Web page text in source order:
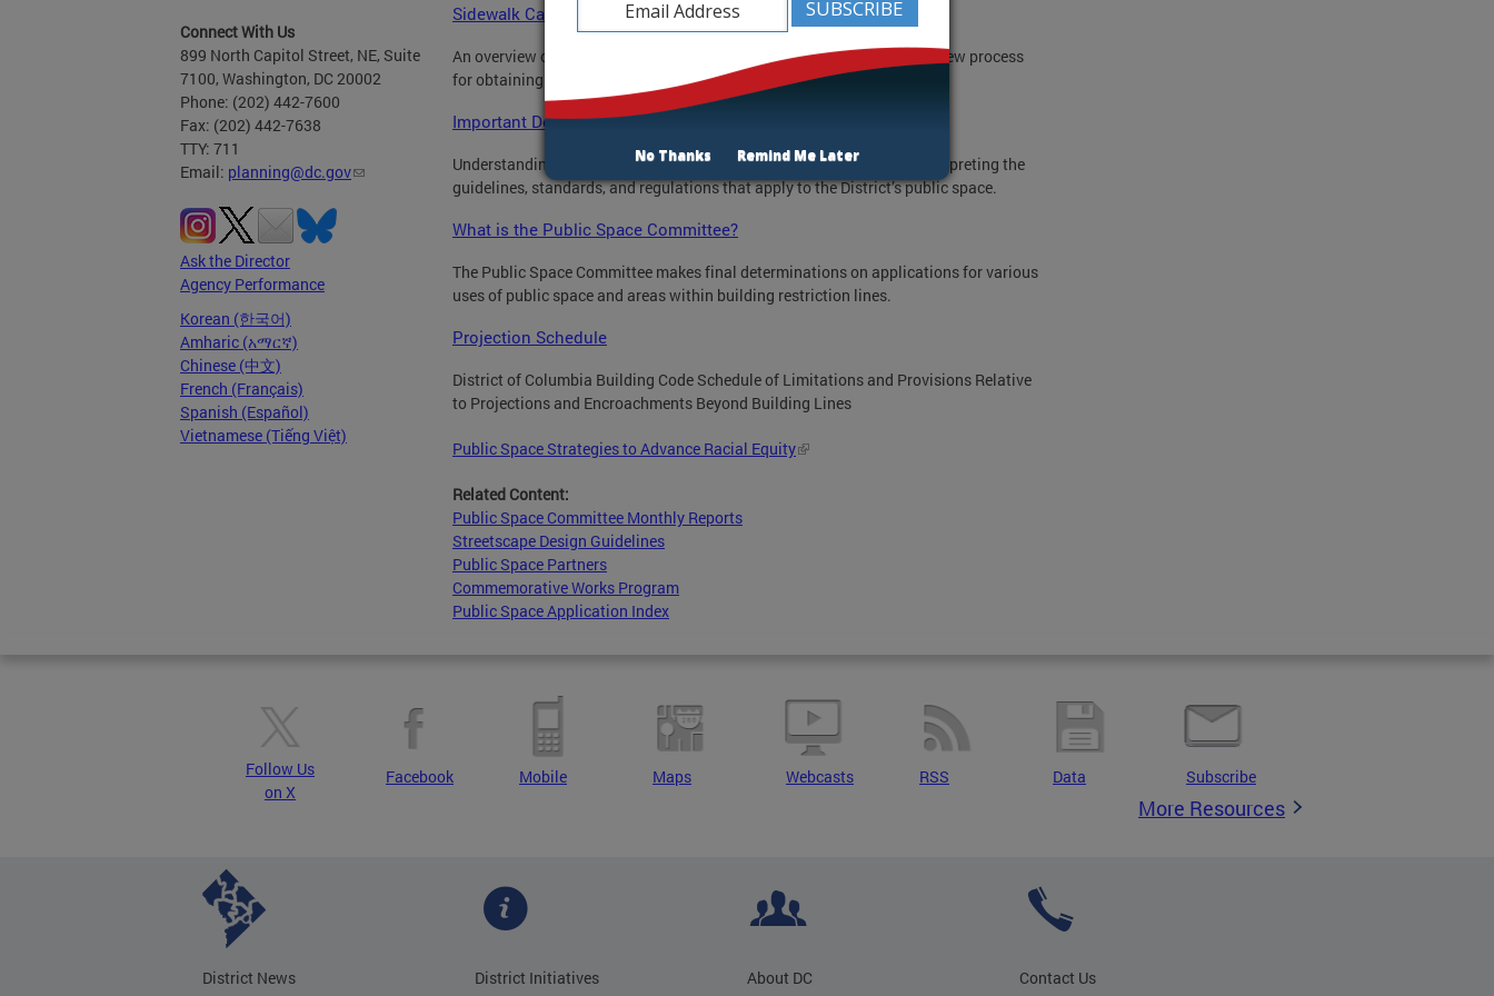
Connect With Us
899 North Capitol Street, NE, Suite
7100, Washington, DC 20002
Phone: (202) 442-7600
Fax: (202) 442-7638
TTY: 711
Email: planning@dc.gov
Ask the Director
Agency Performance
Korean (한국어)
Amharic (አማርኛ)
Chinese (中文)
French (Français)
Spanish (Español)
Vietnamese (Tiếng Việt)
Sidewalk Café Regulations Pamphlet
An overview of the regulations governing sidewalk cafes and of the review process
for obtaining a sidewalk café permit.
Important Definitions
Understanding these terms and concepts is important for correctly interpreting the
guidelines, standards, and regulations that apply to the District’s public space.
What is the Public Space Committee?
The Public Space Committee makes final determinations on applications for various
uses of public space and areas within building restriction lines.
Projection Schedule
District of Columbia Building Code Schedule of Limitations and Provisions Relative
to Projections and Encroachments Beyond Building Lines
Public Space Strategies to Advance Racial Equity
Related Content:
Public Space Committee Monthly Reports
Streetscape Design Guidelines
Public Space Partners
Commemorative Works Program
Public Space Application Index
Follow Us
on X
Facebook Mobile Maps Webcasts RSS Data Subscribe
More Resources
District News District Initiatives About DC Contact Us
No Thanks Remind Me Later